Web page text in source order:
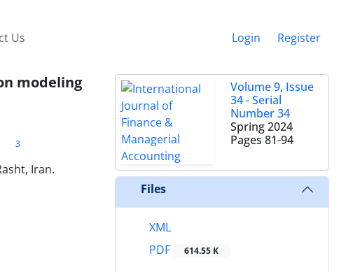
Us Login Register
modeling
3
Iran.
Volume 9, Issue
34 - Serial
Number 34
Spring 2024
Pages 81-94
Files
XML
PDF
614.55 K